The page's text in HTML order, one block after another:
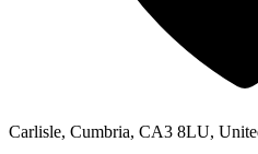
Carlisle, Cumbria, CA3 8LU,